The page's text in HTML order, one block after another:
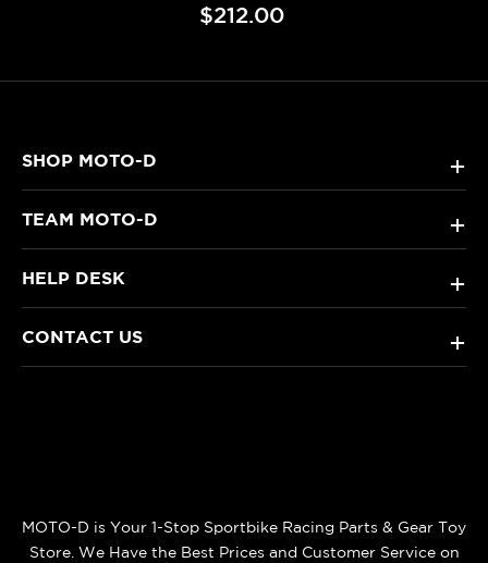
$212.00
SHOP MOTO-D +
TEAM MOTO-D +
HELP DESK +
CONTACT US +
MOTO-D is Your 1-Stop Sportbike Racing Parts & Gear Toy
Store. We Have the Best Prices and Customer Service on